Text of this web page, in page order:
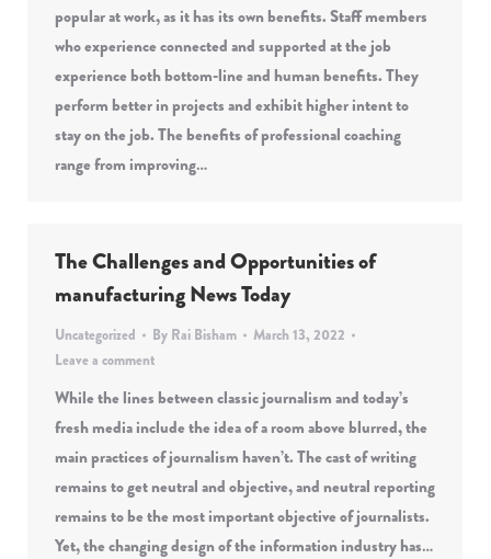
popular at work, as it has its own benefits. Staff members
who experience connected and supported at the job
experience both bottom-line and human benefits. They
perform better in projects and exhibit higher intent to
stay on the job. The benefits of professional coaching
range from improving…
The Challenges and Opportunities of
manufacturing News Today
Uncategorized By Rai Bisham
March 13, 2022
Leave a comment
While the lines between classic journalism and today’s
fresh media include the idea of a room above blurred, the
main practices of journalism haven’t. The cast of writing
remains to get neutral and objective, and neutral reporting
remains to be the most important objective of journalists.
Yet, the changing design of the information industry has…